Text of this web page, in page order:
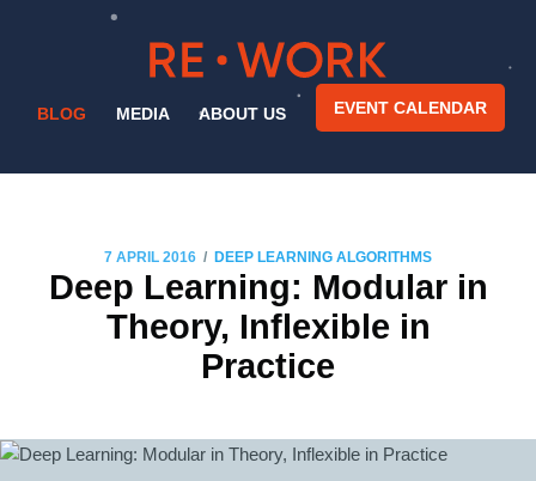
BLOG MEDIA ABOUT US EVENT CALENDAR
7 APRIL 2016 / DEEP LEARNING ALGORITHMS
Deep Learning: Modular in
Theory, Inflexible in
Practice